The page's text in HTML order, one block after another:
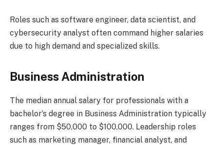
Roles such as software engineer, data scientist, and
cybersecurity analyst often command higher salaries
due to high demand and specialized skills.
Business Administration
The median annual salary for professionals with a
bachelor’s degree in Business Administration typically
ranges from $50,000 to $100,000. Leadership roles
such as marketing manager, financial analyst, and